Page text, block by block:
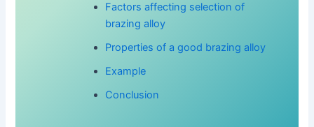
Factors affecting selection of
brazing alloy
Properties of a good brazing alloy
Example
Conclusion